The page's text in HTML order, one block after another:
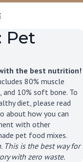
Pet
the best nutrition!
80% muscle
10% soft bone. To
diet, please read
about how you can
with other
pet food mixes.
This is the best way for
with zero waste.